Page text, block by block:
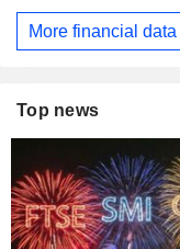
More financial data
Top news